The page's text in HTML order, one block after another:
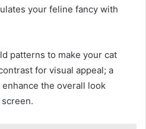
your feline fancy with
patterns to make your cat
for visual appeal; a
the overall look